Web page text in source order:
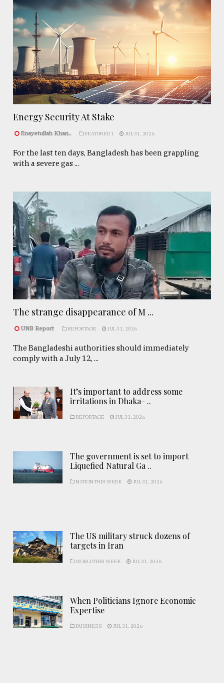
Energy Security At Stake
Enayetullah Khan.. FEATURED 1 JUL 31, 2026
For the last ten days, Bangladesh has been grappling
with a severe gas ...
The strange disappearance of M ...
UNB Report REPORTAGE JUL 31, 2026
The Bangladeshi authorities should immediately
comply with a July 12, ...
It’s important to address some
irritations in Dhaka- ..
REPORTAGE JUL 31, 2026
The government is set to import
Liquefied Natural Ga ..
NATION THIS WEEK JUL 31, 2026
The US military struck dozens of
targets in Iran
WORLD THIS WEEK JUL 31, 2026
When Politicians Ignore Economic
Expertise
BUSINESS JUL 31, 2026